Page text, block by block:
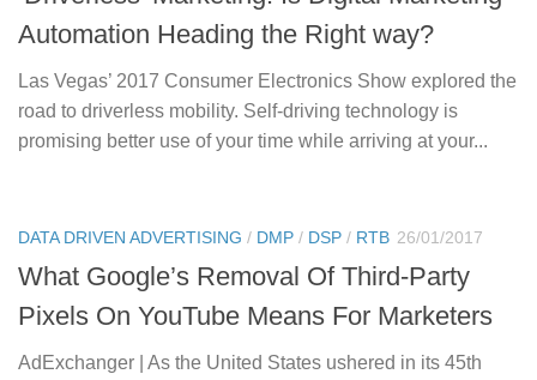
Automation Heading the Right way?
Las Vegas’ 2017 Consumer Electronics Show explored the
road to driverless mobility. Self-driving technology is
promising better use of your time while arriving at your...
DATA DRIVEN ADVERTISING / DMP / DSP / RTB 26/01/2017
What Google’s Removal Of Third-Party
Pixels On YouTube Means For Marketers
AdExchanger | As the United States ushered in its 45th